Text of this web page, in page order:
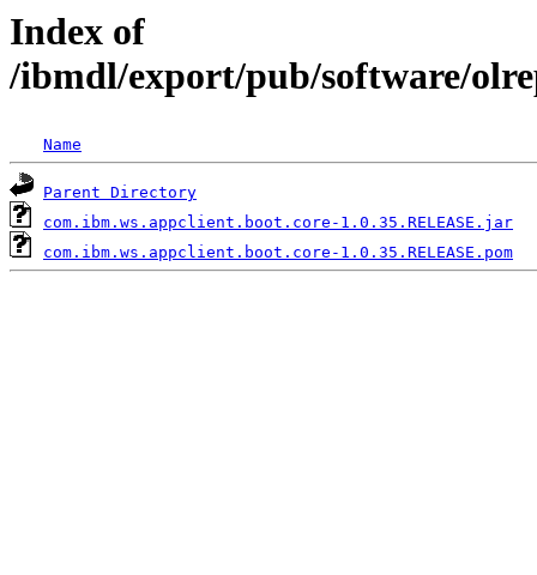
Index of
/ibmdl/export/pub/software/
Name
Parent Directory
com.ibm.ws.appclient.boot.core-1.0.35.RELEASE.jar
com.ibm.ws.appclient.boot.core-1.0.35.RELEASE.pom